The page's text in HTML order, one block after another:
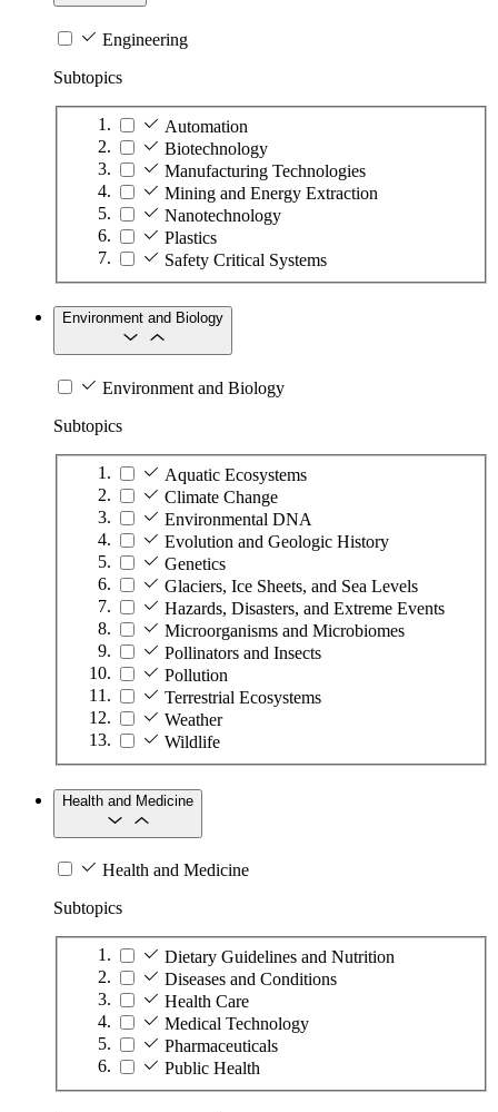
Engineering
Subtopics
Automation
Biotechnology
Manufacturing Technologies
Mining and Energy Extraction
Nanotechnology
Plastics
Safety Critical Systems
Environment and Biology
Environment and Biology
Subtopics
Aquatic Ecosystems
Climate Change
Environmental DNA
Evolution and Geologic History
Genetics
Glaciers, Ice Sheets, and Sea Levels
Hazards, Disasters, and Extreme Events
Microorganisms and Microbiomes
Pollinators and Insects
Pollution
Terrestrial Ecosystems
Weather
Wildlife
Health and Medicine
Health and Medicine
Subtopics
Dietary Guidelines and Nutrition
Diseases and Conditions
Health Care
Medical Technology
Pharmaceuticals
Public Health